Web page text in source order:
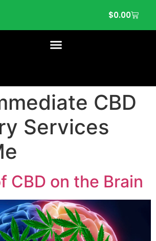
$0.00
CBD
Services
CBD on the Brain